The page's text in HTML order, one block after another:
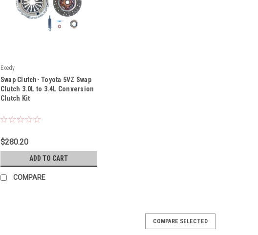
Exedy
|
Sku: 16087-B
Swap Clutch- Toyota 5VZ Swap
Clutch 3.0L to 3.4L Conversion
Clutch Kit
$280.20
ADD TO CART
COMPARE
COMPARE SELECTED